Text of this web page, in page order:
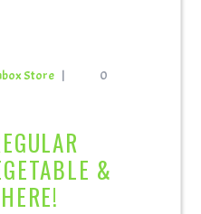
Store |
0
&